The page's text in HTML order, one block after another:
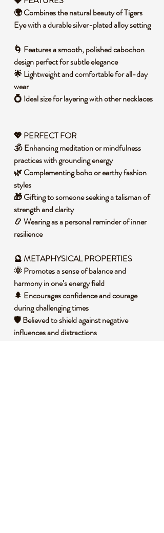
🌍 Combines the natural beauty of Tigers
Eye with a durable silver-plated alloy setting
🌀 Features a smooth, polished cabochon
design perfect for subtle elegance
🌟 Lightweight and comfortable for all-day
wear
💍 Ideal size for layering with other necklaces
💖 PERFECT FOR
🕉️ Enhancing meditation or mindfulness
practices with grounding energy
🌿 Complementing boho or earthy fashion
styles
🎁 Gifting to someone seeking a talisman of
strength and clarity
📿 Wearing as a personal reminder of inner
resilience
🔮 METAPHYSICAL PROPERTIES
🌞 Promotes a sense of balance and
harmony in one’s energy field
🌲 Encourages confidence and courage
during challenging times
🛡️ Believed to shield against negative
influences and distractions